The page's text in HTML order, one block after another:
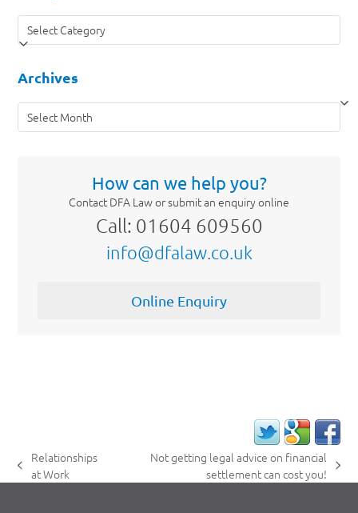
Categories
Archives
Archives
How can we help you?
Contact DFA Law or submit an enquiry online
Call: 01604 609560
info@dfalaw.co.uk
Online Enquiry
previous
Relationships
at Work
Not getting legal advice on financial
settlement can cost you!